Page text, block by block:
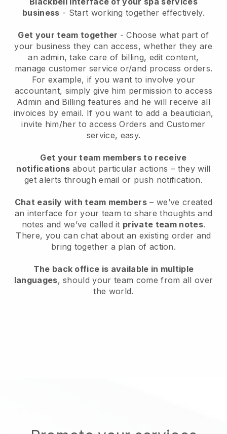
business - Start working together effectively.
Get your team together - Choose what part of
your business they can access, whether they are
an admin, take care of billing, edit content,
manage customer service or/and process orders.
For example, if you want to involve your
accountant, simply give him permission to access
Admin and Billing features and he will receive all
invoices by email. If you want to add a beautician,
invite him/her to access Orders and Customer
service, easy.
Get your team members to receive
notifications about particular actions – they will
get alerts through email or push notification.
Chat easily with team members – we’ve created
an interface for your team to share thoughts and
notes and we’ve called it private team notes.
There, you can chat about an existing order and
bring together a plan of action.
The back office is available in multiple
languages, should your team come from all over
the world.